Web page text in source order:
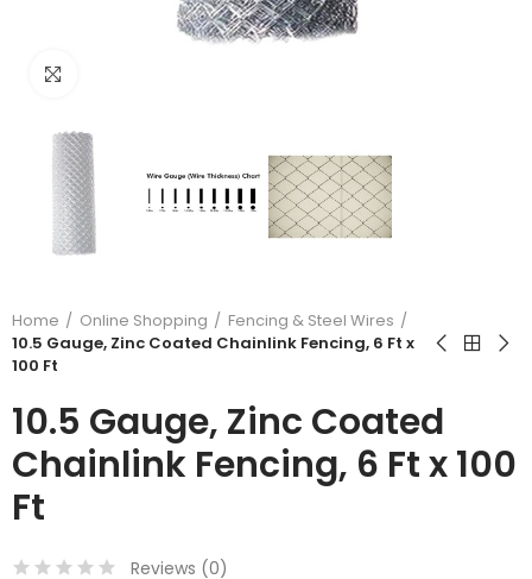
Home Online Shopping
Fencing & Steel Wires
10.5 Gauge, Zinc Coated Chainlink Fencing, 6 Ft x
100 Ft
10.5 Gauge, Zinc Coated
Chainlink Fencing, 6 Ft x 100
Ft
Reviews (0)